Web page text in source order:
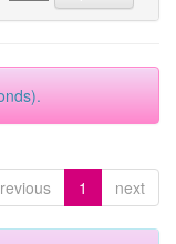
1 next